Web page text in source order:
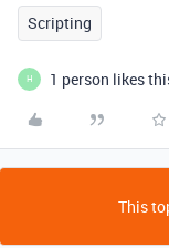
Scripting
H 1 person likes
This